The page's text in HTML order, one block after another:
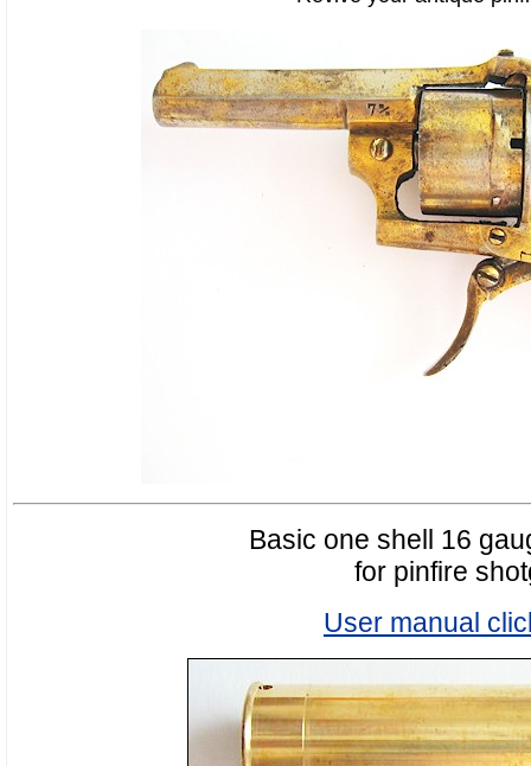
Basic one shell 16
for pinfire
User manual